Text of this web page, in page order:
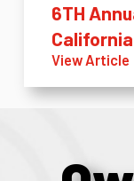
6TH
California
View Article